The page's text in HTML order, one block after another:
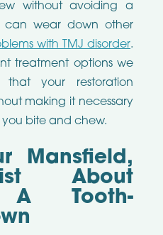
without avoiding a
can wear down other
with TMJ disorder.
treatment options we
your restoration
making it necessary
bite and chew.
Mansfield,
About
A Tooth-